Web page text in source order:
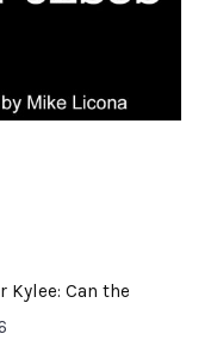
Can the